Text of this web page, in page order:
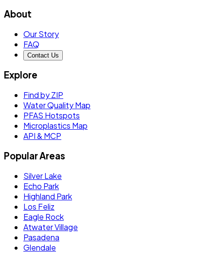
About
Our Story
FAQ
Contact Us
Explore
Find by ZIP
Water Quality Map
PFAS Hotspots
Microplastics Map
API & MCP
Popular Areas
Silver Lake
Echo Park
Highland Park
Los Feliz
Eagle Rock
Atwater Village
Pasadena
Glendale